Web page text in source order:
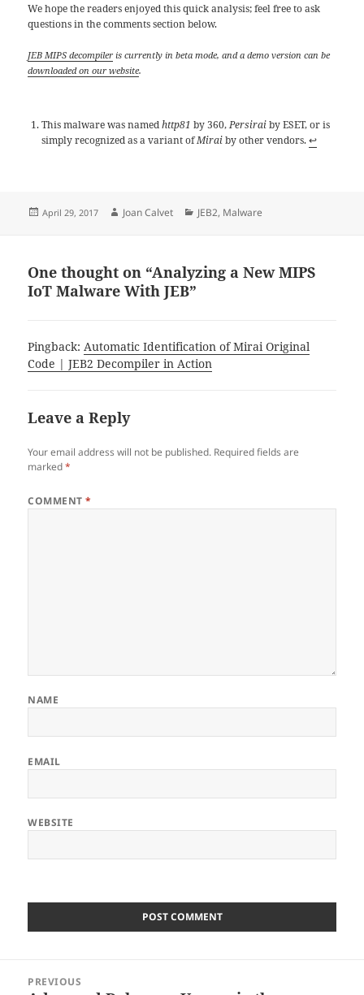
We hope the readers enjoyed this quick analysis; feel free to ask
questions in the comments section below.
JEB MIPS decompiler is currently in beta mode, and a demo version can be
downloaded on our website.
This malware was namedhttp81 by 360,Persiraiby ESET, or is
simply recognized as a variant ofMiraiby other vendors.↩
Posted
April 29, 2017 Author
Joan Calvet Categories
JEB2, Malware
One thought on “Analyzing a New MIPS
IoT Malware With JEB”
Pingback:Automatic Identification of Mirai Original
Code | JEB2 Decompiler in Action
Leave a Reply
Your email address will not be published. Required fields are
marked*
COMMENT*
NAME
EMAIL
WEBSITE
navigationPREVIOUS